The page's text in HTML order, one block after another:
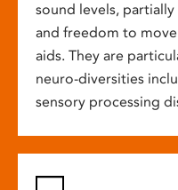
sound levels,
and freedom to
aids. They are
neuro-diversities
sensory processing